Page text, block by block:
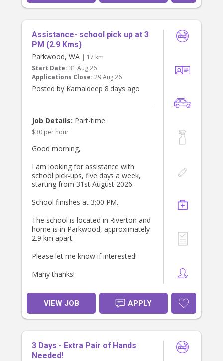
Assistance- school pick up at 3
PM (2.9 Kms)
Parkwood, WA | 17 km
Start Date: 31 Aug 26
Applications Close: 29 Aug 26
Posted by Kamaldeep 8 days ago
Job Details: Part-time
$30 per hour
Good morning,
I am looking for assistance with
school pick‑ups, five days a week,
starting from 31st August 2026.
School finishes at 3:00 PM.
The school is located in Riverton and
home is in Parkwood, approximately
2.9 km apart.
Please let me know if interested!
Many thanks!
VIEW JOB APPLY
3 Days - Extra Pair of Hands
Needed!